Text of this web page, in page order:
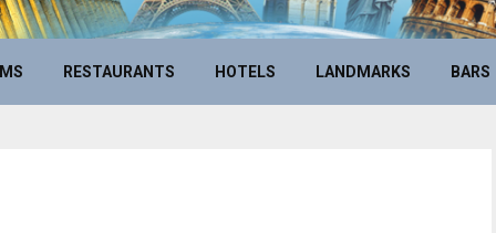
RESTAURANTS HOTELS LANDMARKS BARS